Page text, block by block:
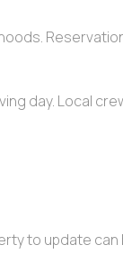
day. Local
to update can